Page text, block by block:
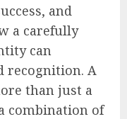
and
a carefully
can
recognition. A
than just a
combination of